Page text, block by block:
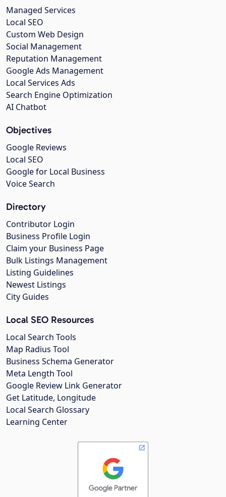
Managed Services
Local SEO
Custom Web Design
Social Management
Reputation Management
Google Ads Management
Local Services Ads
Search Engine Optimization
AI Chatbot
Objectives
Google Reviews
Local SEO
Google for Local Business
Voice Search
Directory
Contributor Login
Business Profile Login
Claim your Business Page
Bulk Listings Management
Listing Guidelines
Newest Listings
City Guides
Local SEO Resources
Local Search Tools
Map Radius Tool
Business Schema Generator
Meta Length Tool
Google Review Link Generator
Get Latitude, Longitude
Local Search Glossary
Learning Center